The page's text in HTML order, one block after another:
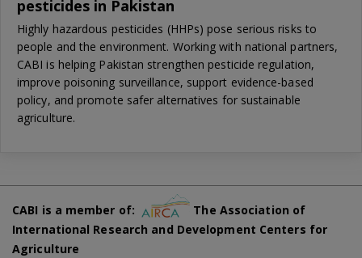
pesticides in Pakistan
Highly hazardous pesticides (HHPs) pose serious risks to
people and the environment. Working with national partners,
CABI is helping Pakistan strengthen pesticide regulation,
improve poisoning surveillance, support evidence-based
policy, and promote safer alternatives for sustainable
agriculture.
CABI is a member of:
The Association of
International Research and Development Centers for
Agriculture